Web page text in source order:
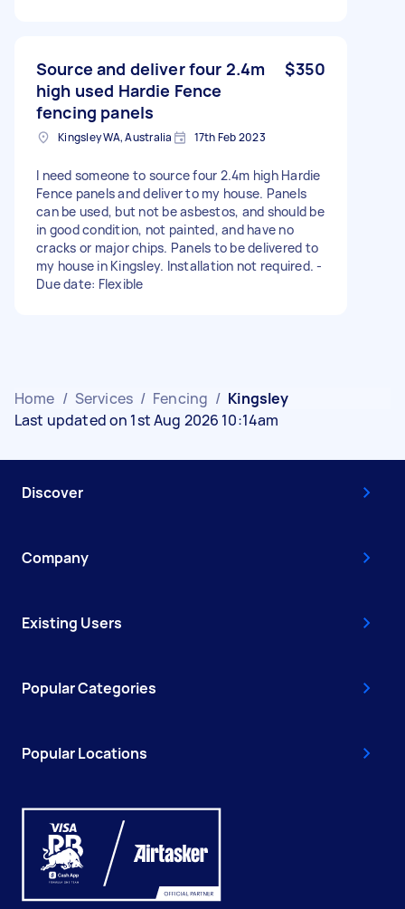
Source and deliver four 2.4m
high used Hardie Fence
fencing panels
$350
Kingsley WA, Australia 17th Feb 2023
I need someone to source four 2.4m high Hardie
Fence panels and deliver to my house. Panels
can be used, but not be asbestos, and should be
in good condition, not painted, and have no
cracks or major chips. Panels to be delivered to
my house in Kingsley. Installation not required. -
Due date: Flexible
Home / Services / Fencing / Kingsley
Last updated on 1st Aug 2026 10:14am
Discover
Company
Existing Users
Popular Categories
Popular Locations